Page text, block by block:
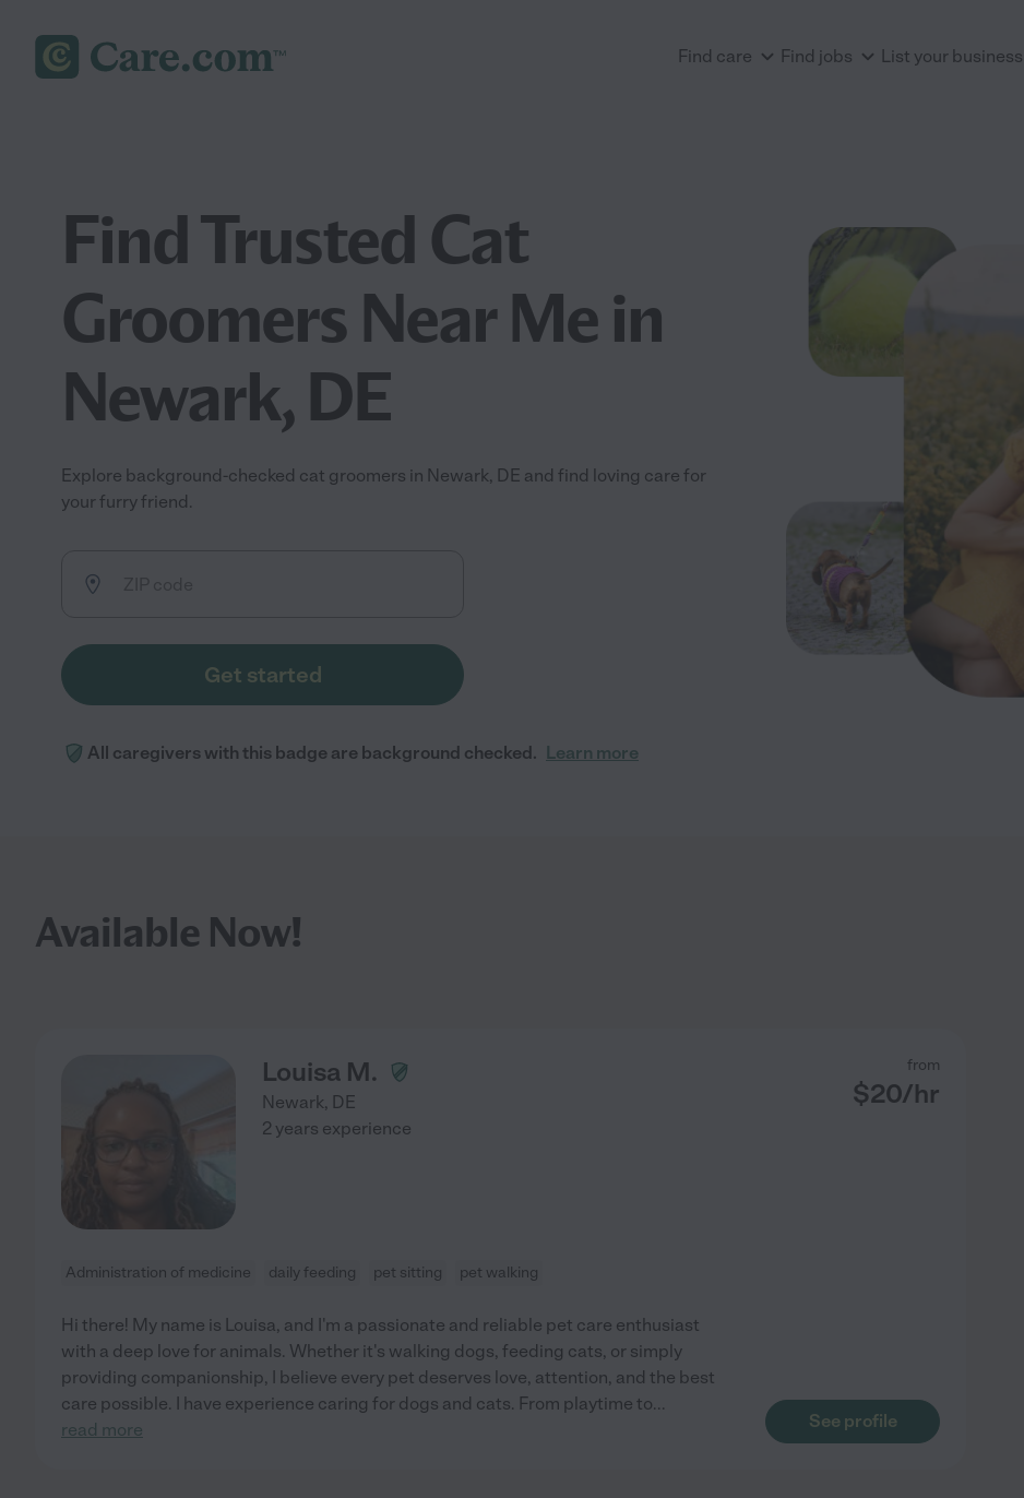
Find care Find jobs List your business
Find Trusted Cat
Groomers Near Me in
Newark, DE
Explore background-checked cat groomers in Newark, DE and find loving care for
your furry friend.
Get started
All caregivers with this badge are background checked. Learn more
Available Now!
Louisa M.
Newark, DE
from
$20/hr
2 years experience
Administration of medicine daily feeding pet sitting pet walking
Hi there! My name is Louisa, and I'm a passionate and reliable pet care enthusiast
with a deep love for animals. Whether it's walking dogs, feeding cats, or simply
providing companionship, I believe every pet deserves love, attention, and the best
care possible. I have experience caring for dogs and cats. From playtime to...
read more
See profile